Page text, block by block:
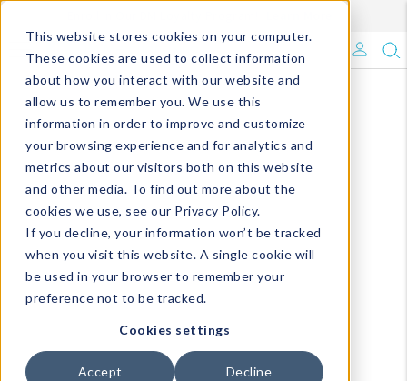
This website stores cookies on your computer.
These cookies are used to collect information
about how you interact with our website and
allow us to remember you. We use this
information in order to improve and customize
your browsing experience and for analytics and
metrics about our visitors both on this website
and other media. To find out more about the
cookies we use, see our Privacy Policy.
If you decline, your information won’t be tracked
when you visit this website. A single cookie will
be used in your browser to remember your
preference not to be tracked.
Cookies settings
Accept Decline
What's Trending?
Signature Brands
The Goods
Events & Showrooms
Full Catalog!
DM Blog